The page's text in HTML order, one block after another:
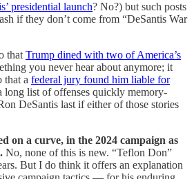
presidential launch? No?) but such posts
if they don’t come from “DeSantis War
that Trump dined with two of America’s
you never hear about anymore; it
that a federal jury found him liable for
long list of offenses quickly memory-
DeSantis last if either of those stories
on a curve, in the 2024 campaign as
No, none of this is new. “Teflon Don”
But I do think it offers an explanation